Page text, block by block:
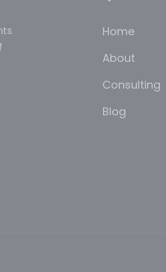
Home
About
Consulting
Blog